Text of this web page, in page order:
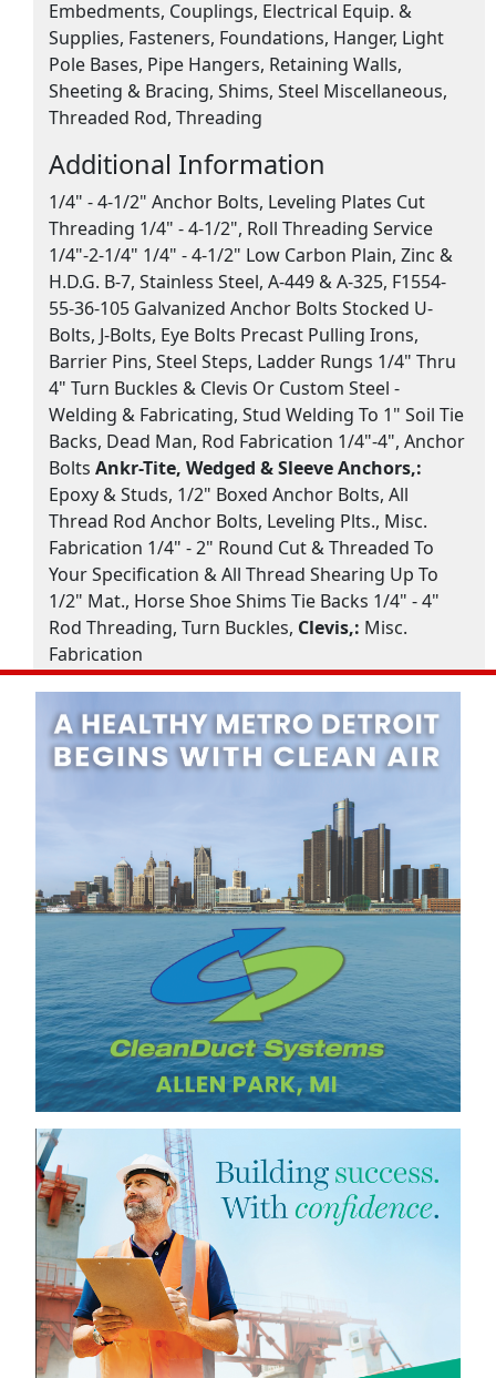
Embedments, Couplings, Electrical Equip. &
Supplies, Fasteners, Foundations, Hanger, Light
Pole Bases, Pipe Hangers, Retaining Walls,
Sheeting & Bracing, Shims, Steel Miscellaneous,
Threaded Rod, Threading
Additional Information
1/4" - 4-1/2" Anchor Bolts, Leveling Plates Cut
Threading 1/4" - 4-1/2", Roll Threading Service
1/4"-2-1/4" 1/4" - 4-1/2" Low Carbon Plain, Zinc &
H.D.G. B-7, Stainless Steel, A-449 & A-325, F1554-
55-36-105 Galvanized Anchor Bolts Stocked U-
Bolts, J-Bolts, Eye Bolts Precast Pulling Irons,
Barrier Pins, Steel Steps, Ladder Rungs 1/4" Thru
4" Turn Buckles & Clevis Or Custom Steel -
Welding & Fabricating, Stud Welding To 1" Soil Tie
Backs, Dead Man, Rod Fabrication 1/4"-4", Anchor
Bolts Ankr-Tite, Wedged & Sleeve Anchors,:
Epoxy & Studs, 1/2" Boxed Anchor Bolts, All
Thread Rod Anchor Bolts, Leveling Plts., Misc.
Fabrication 1/4" - 2" Round Cut & Threaded To
Your Specification & All Thread Shearing Up To
1/2" Mat., Horse Shoe Shims Tie Backs 1/4" - 4"
Rod Threading, Turn Buckles, Clevis,: Misc.
Fabrication